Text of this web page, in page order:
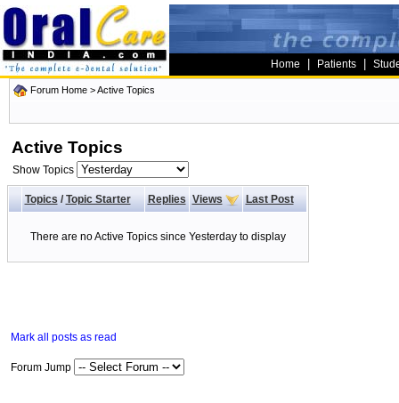
Home Patients
Forum Home >Active Topics
Active Topics
Show Topics
Topics/ Topic Starter Replies Views Last Post
There are no Active Topics since Yesterday to display
Mark all posts as read
Forum Jump